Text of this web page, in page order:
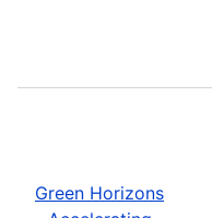
Green Horizons